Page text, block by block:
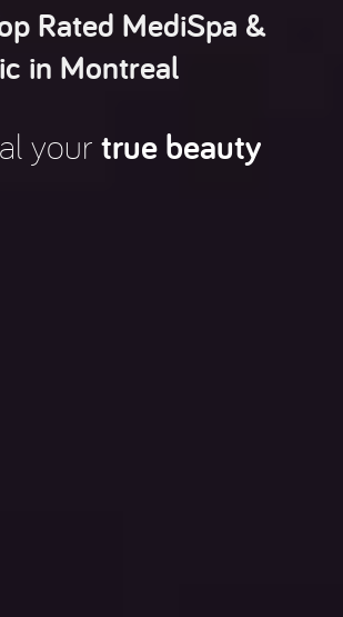
Rated MediSpa &
in Montreal
yourtrue beauty